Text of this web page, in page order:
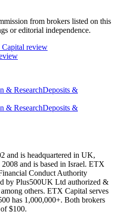
from brokers listed on this
or editorial independence.
review
& ResearchDeposits &
& ResearchDeposits &
and is headquartered in UK,
and is based in Israel. ETX
Conduct Authority
by Plus500UK Ltd authorized &
others. ETX Capital serves
has 1,000,000+. Both brokers
$100.